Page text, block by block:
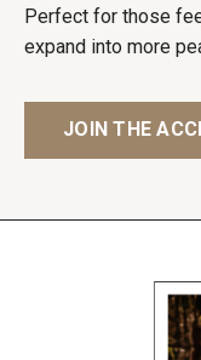
Perfect for those
expand into more
JOIN THE